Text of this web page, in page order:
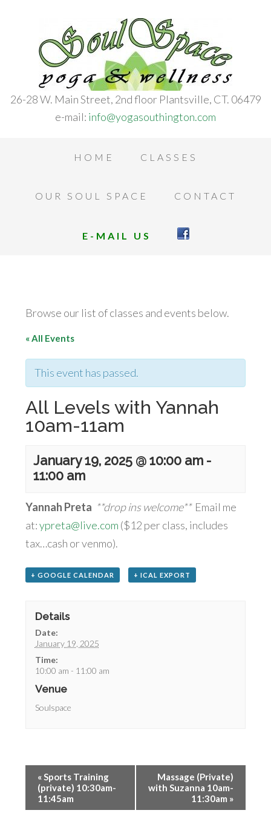
26-28 W. Main Street, 2nd floor Plantsville, CT. 06479
e-mail: info@yogasouthington.com
HOME CLASSES
OUR SOUL SPACE CONTACT
E-MAIL US
Browse our list of classes and events below.
« All Events
This event has passed.
All Levels with Yannah
10am-11am
January 19, 2025 @ 10:00 am -
11:00 am
Yannah Preta **drop ins welcome** Email me
at:ypreta@live.com ($12 per class, includes
tax…cash or venmo).
+ GOOGLE CALENDAR + ICAL EXPORT
Details
Date:
January 19, 2025
Time:
10:00 am - 11:00 am
Venue
Soulspace
«Sports Training
(private) 10:30am-
11:45am
Massage (Private)
with Suzanna 10am-
11:30am »